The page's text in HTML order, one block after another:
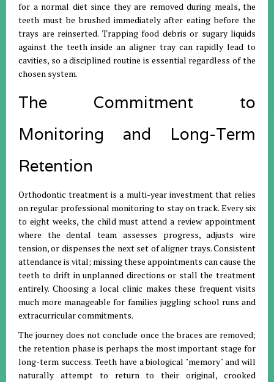
for a normal diet since they are removed during meals, the
teeth must be brushed immediately after eating before the
trays are reinserted. Trapping food debris or sugary liquids
against the teeth inside an aligner tray can rapidly lead to
cavities, so a disciplined routine is essential regardless of the
chosen system.
The Commitment to
Monitoring and Long-Term
Retention
Orthodontic treatment is a multi-year investment that relies
on regular professional monitoring to stay on track. Every six
to eight weeks, the child must attend a review appointment
where the dental team assesses progress, adjusts wire
tension, or dispenses the next set of aligner trays. Consistent
attendance is vital; missing these appointments can cause the
teeth to drift in unplanned directions or stall the treatment
entirely. Choosing a local clinic makes these frequent visits
much more manageable for families juggling school runs and
extracurricular commitments.
The journey does not conclude once the braces are removed;
the retention phase is perhaps the most important stage for
long-term success. Teeth have a biological "memory" and will
naturally attempt to return to their original, crooked